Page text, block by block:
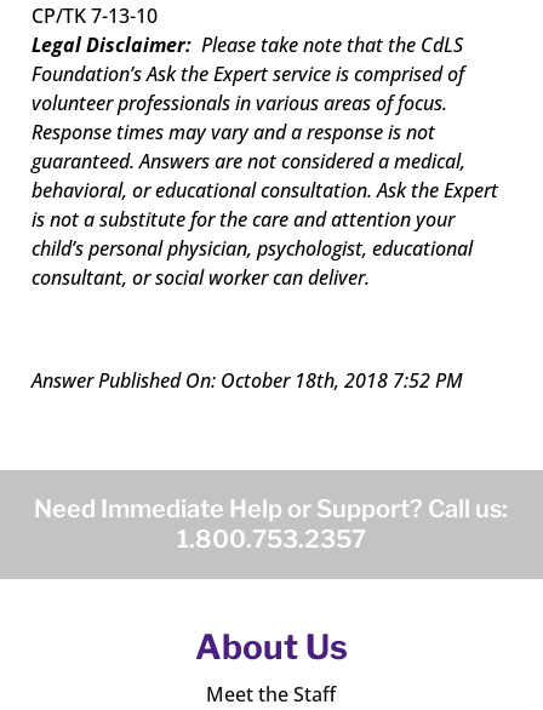
CP/TK 7-13-10
Legal Disclaimer:Please take note that the CdLS
Foundation’s Ask the Expert service is comprised of
volunteer professionals in various areas of focus.
Response times may vary and a response is not
guaranteed. Answers are not considered a medical,
behavioral, or educational consultation. Ask the Expert
is not a substitute for the care and attention your
child’s personal physician, psychologist, educational
consultant, or social worker can deliver.
Answer Published On: October 18th, 2018 7:52 PM
Need Immediate Help or Support? Call us:
1.800.753.2357
About Us
Meet the Staff